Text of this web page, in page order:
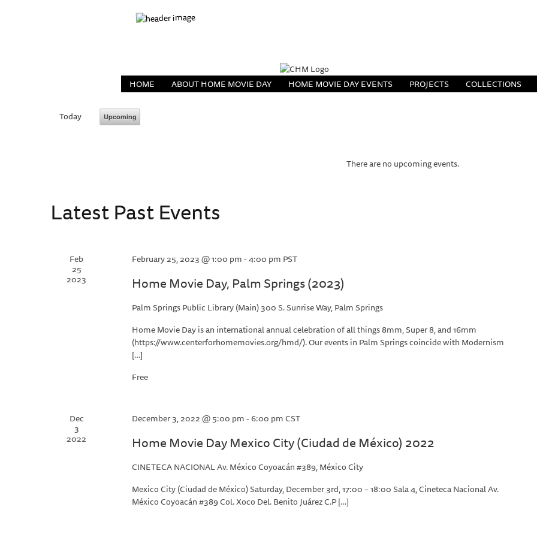
HOME ABOUT HOME MOVIE DAY HOME MOVIE DAY EVENTS PROJECTS COLLECTIONS
There are no upcoming events.
Today Upcoming
Latest Past Events
Feb
25
2023
February 25, 2023 @ 1:00 pm-4:00 pm PST
Home Movie Day, Palm Springs (2023)
Palm Springs Public Library (Main)300 S. Sunrise Way, Palm Springs
Home Movie Day is an international annual celebration of all things 8mm, Super 8, and 16mm
(https://www.centerforhomemovies.org/hmd/). Our events in Palm Springs coincide with Modernism
[…]
Free
Dec
3
2022
December 3, 2022 @ 5:00 pm-6:00 pmCST
Home Movie Day Mexico City (Ciudad de México) 2022
CINETECA NACIONALAv. México Coyoacán #389, México City
Mexico City (Ciudad de México) Saturday, December 3rd, 17:00 – 18:00 Sala 4, Cineteca Nacional Av.
México Coyoacán #389 Col. Xoco Del. Benito Juárez C.P […]